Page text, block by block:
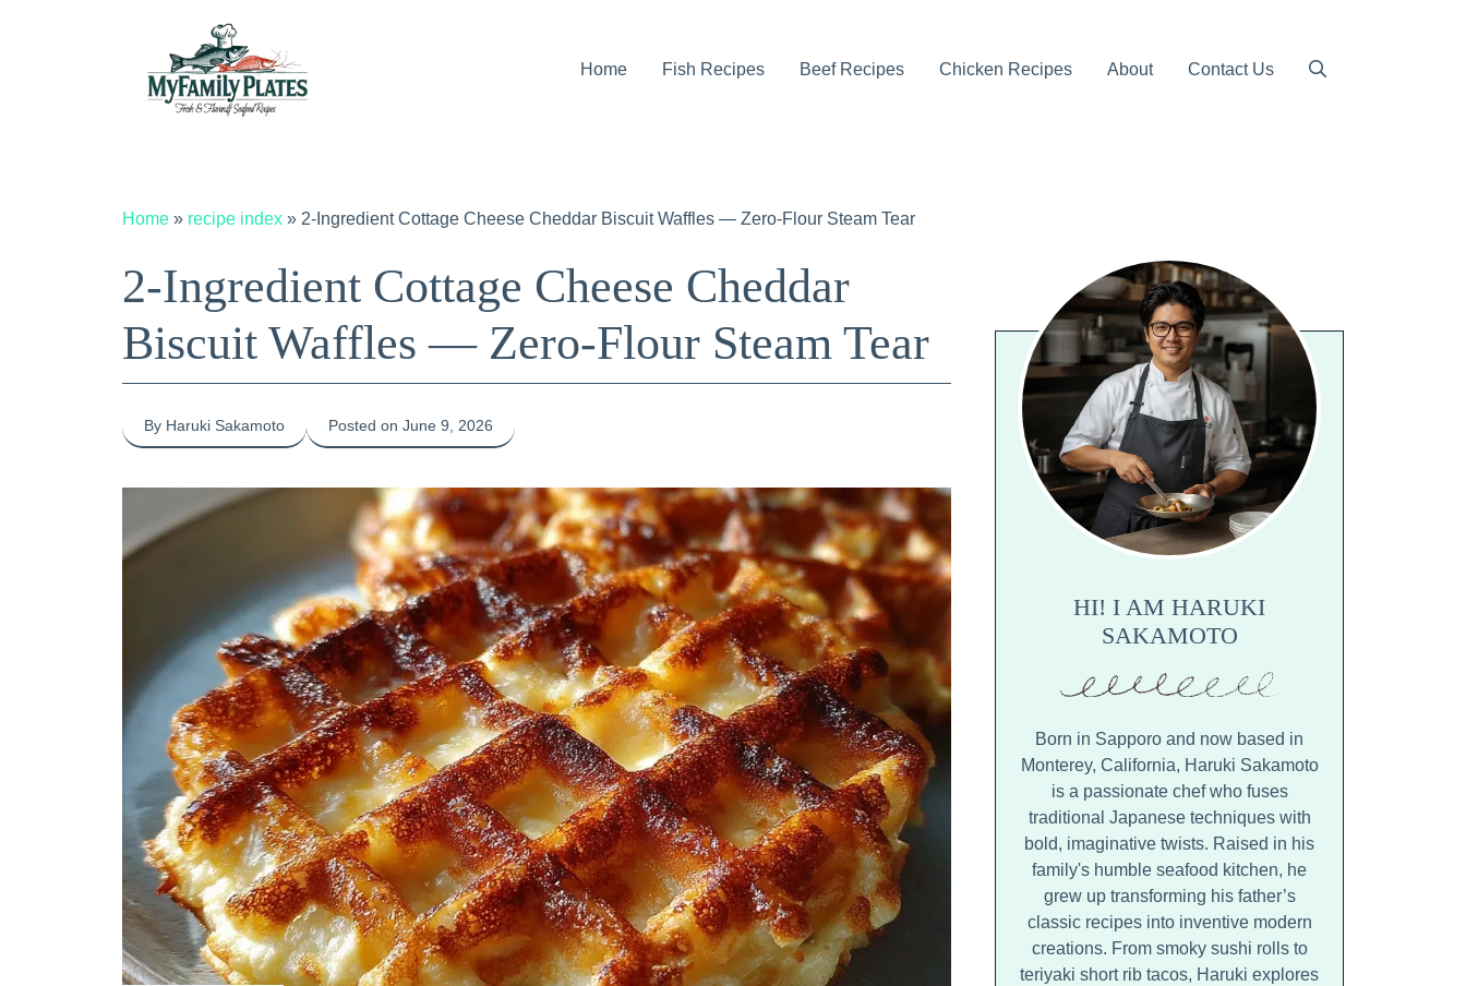
Home Fish Recipes Beef Recipes Chicken Recipes About Contact Us
Home » recipe index » 2-Ingredient Cottage Cheese Cheddar Biscuit Waffles — Zero-Flour Steam Tear
2-Ingredient Cottage Cheese Cheddar
Biscuit Waffles — Zero-Flour Steam Tear
By Haruki Sakamoto Posted on June 9, 2026
HI! I AM HARUKI
SAKAMOTO
Born in Sapporo and now based in
Monterey, California, Haruki Sakamoto
is a passionate chef who fuses
traditional Japanese techniques with
bold, imaginative twists. Raised in his
family's humble seafood kitchen, he
grew up transforming his father’s
classic recipes into inventive modern
creations. From smoky sushi rolls to
teriyaki short rib tacos, Haruki explores